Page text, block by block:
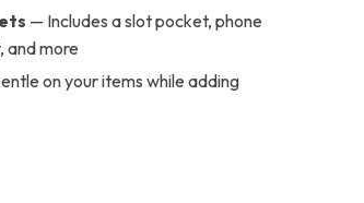
— Includes a slot pocket, phone
and more
on your items while adding